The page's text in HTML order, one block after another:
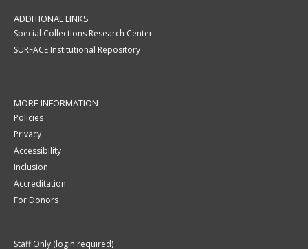
ADDITIONAL LINKS
Special Collections Research Center
SURFACE Institutional Repository
MORE INFORMATION
Policies
Privacy
Accessibility
Inclusion
Accreditation
For Donors
Staff Only (login required)